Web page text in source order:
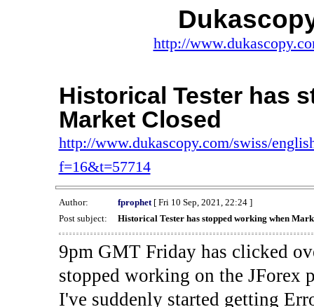
http://
Historical Tester has
Market Closed
http://www.dukascopy.com/swiss/
f=16&t=57714
Author: fprophet[ Fri 10 Sep, 2021, 22:24 ]
Post subject:
Historical Tester has stopped working when
9pm GMT Friday has clicked
stopped working on the JForex
I've suddenly started getting